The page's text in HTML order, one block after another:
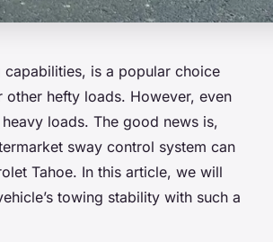
is a popular choice
hefty loads. However, even
loads. The good news is,
sway control system can
Tahoe. In this article, we will
towing stability with such a